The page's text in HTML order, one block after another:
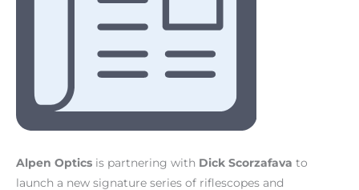
Alpen Optics is partnering with Dick Scorzafava to
launch a new signature series of riflescopes and